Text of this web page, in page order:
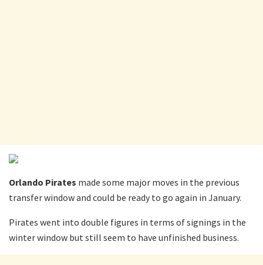
Orlando Pirates made some major moves in the previous
transfer window and could be ready to go again in January.
Pirates went into double figures in terms of signings in the
winter window but still seem to have unfinished business.